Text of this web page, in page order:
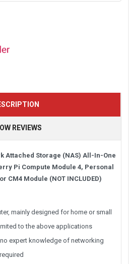
REVIEWS
Attached Storage (NAS) All-In-One
Pi Compute Module 4, Personal
CM4 Module (NOT INCLUDED)
mainly designed for home or small
to the above applications
expert knowledge of networking